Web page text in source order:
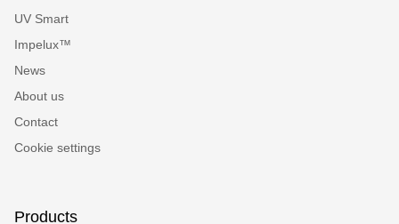
UV Smart
Impelux™
News
About us
Contact
Cookie settings
Products